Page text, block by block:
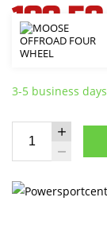
199,59
incl. VAT
3-5 business